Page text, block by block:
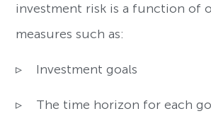
investment risk is a function of
measures such as:
▹ Investment goals
▹ The time horizon for each